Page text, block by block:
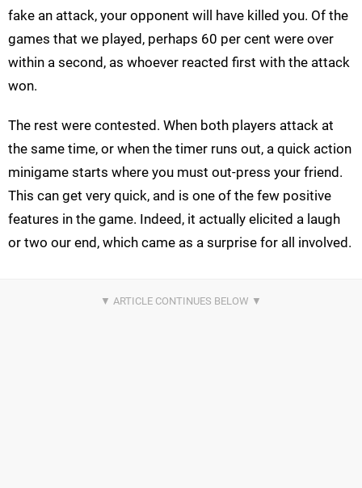
fake an attack, your opponent will have killed you. Of the
games that we played, perhaps 60 per cent were over
within a second, as whoever reacted first with the attack
won.
The rest were contested. When both players attack at
the same time, or when the timer runs out, a quick action
minigame starts where you must out-press your friend.
This can get very quick, and is one of the few positive
features in the game. Indeed, it actually elicited a laugh
or two our end, which came as a surprise for all involved.